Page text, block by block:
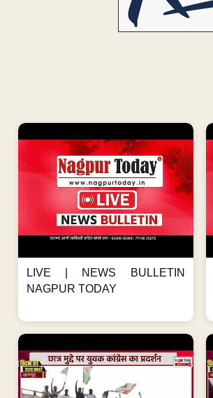
LIVE | NEWS BULLETIN
NAGPUR TODAY